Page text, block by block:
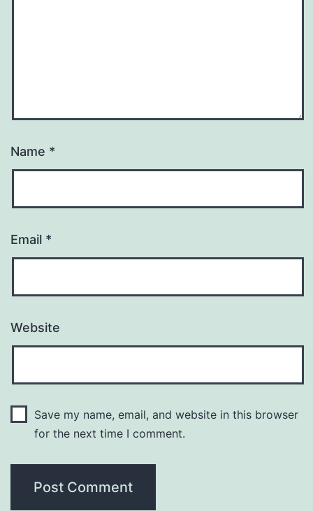
Name *
Email *
Website
Save my name, email, and website in this browser
for the next time I comment.